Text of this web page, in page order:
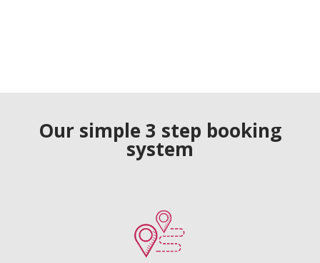
Our simple 3 step booking
system